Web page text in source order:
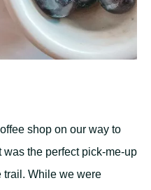
shop on our way to
was the perfect pick-me-up
trail. While we were